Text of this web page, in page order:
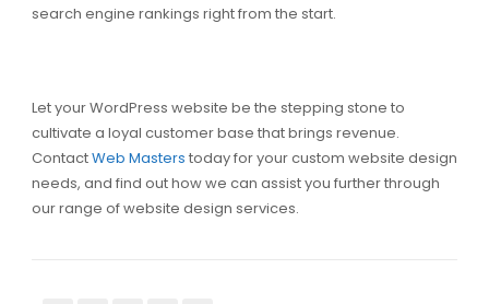
search engine rankings right from the start.
Let your WordPress website be the stepping stone to
cultivate a loyal customer base that brings revenue.
ContactWeb Masters today for your custom website design
needs, and find out how we can assist you further through
our range of website design services.